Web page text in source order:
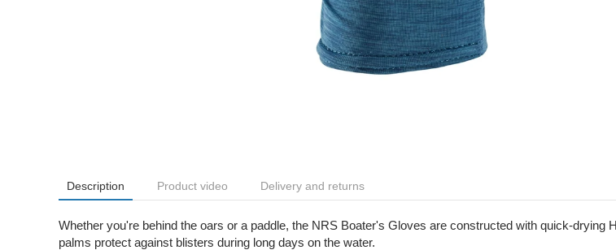
Description Product video Delivery and returns
Whether you're behind the oars or a paddle, the NRS Boater's Gloves are constructed with quick-
palms protect against blisters during long days on the water.